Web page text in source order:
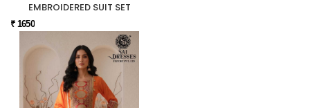
EMBROIDERED SUIT SET
₹ 1650